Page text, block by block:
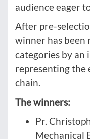
audience eager
After pre-
winner has been
categories by
representing the
chain.
The winners:
Pr.
Mechanical